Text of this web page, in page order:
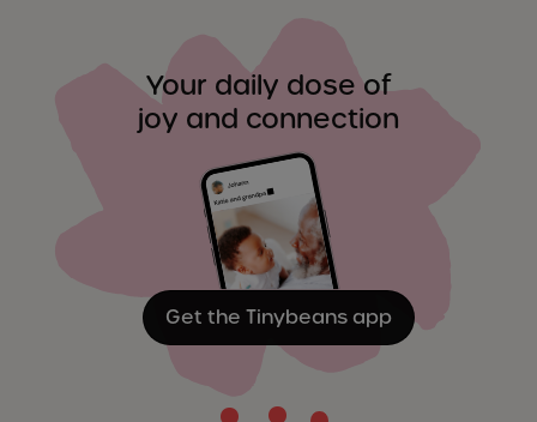
Your daily dose of
joy and connection
Get the Tinybeans app